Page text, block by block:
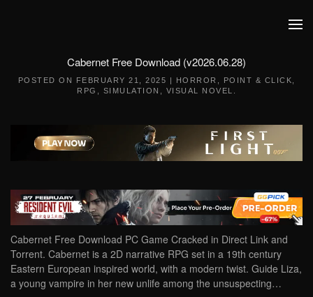
Cabernet Free Download (v2026.06.28)
POSTED ON FEBRUARY 21, 2025 | HORROR POINT & CLICK
RPG
SIMULATION VISUAL NOVEL
Cabernet Free Download PC Game Cracked in Direct Link and
Torrent. Cabernet is a 2D narrative RPG set in a 19th century
Eastern European inspired world, with a modern twist. Guide Liza,
a young vampire in her new unlife among the unsuspecting…